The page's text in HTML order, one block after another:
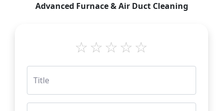
Advanced Furnace & Air Duct Cleaning
Title